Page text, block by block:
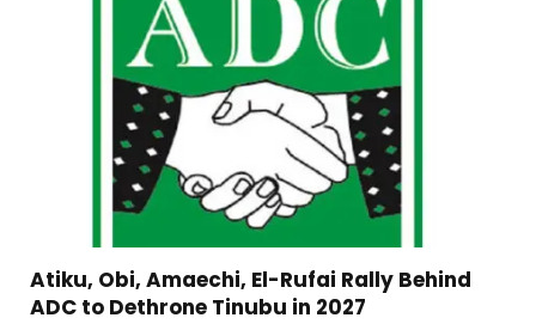
Atiku, Obi, Amaechi, El-Rufai Rally Behind
ADC to Dethrone Tinubu in 2027